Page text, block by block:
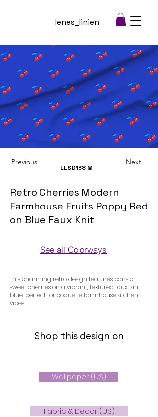
lenes_linien
Previous
LLSD188 M
Next
Retro Cherries Modern
Farmhouse Fruits Poppy Red
on Blue Faux Knit
See all Colorways
This charming retro design features pairs of
sweet cherries on a vibrant, textured faux-knit
blue, perfect for coquette farmhouse kitchen
vibes!
Shop this design on
Wallpaper (US)
Fabric & Decor (US)